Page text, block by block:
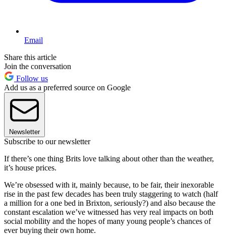
Email
Share this article
Join the conversation
Follow us
Add us as a preferred source on Google
Newsletter
Subscribe to our newsletter
If there’s one thing Brits love talking about other than the weather,
it’s house prices.
We’re obsessed with it, mainly because, to be fair, their inexorable
rise in the past few decades has been truly staggering to watch (half
a million for a one bed in Brixton, seriously?) and also because the
constant escalation we’ve witnessed has very real impacts on both
social mobility and the hopes of many young people’s chances of
ever buying their own home.